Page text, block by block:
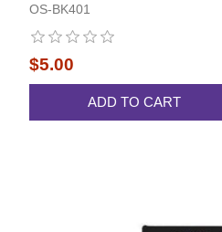
OS-BK401
$5.00
ADD TO CART